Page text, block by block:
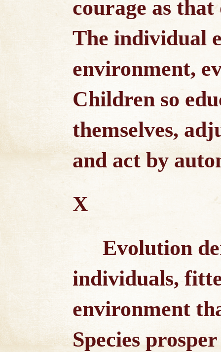
courage as
The individual
environment,
Children so
themselves,
and act by
X
Evolution
individuals,
environment
Species